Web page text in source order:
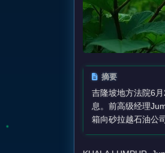
摘要
吉隆坡地方法院6
息。前高级经理
箱向砂拉越石油公